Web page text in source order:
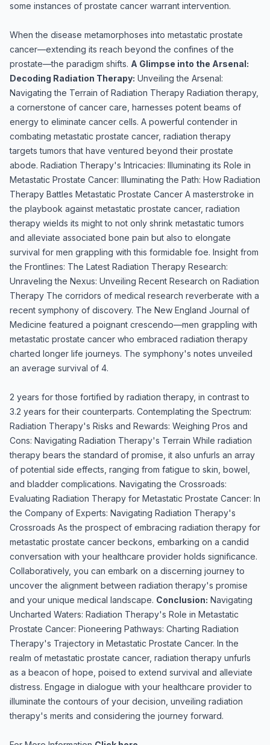
some instances of prostate cancer warrant intervention.
When the disease metamorphoses into metastatic prostate
cancer—extending its reach beyond the confines of the
prostate—the paradigm shifts. A Glimpse into the Arsenal:
Decoding Radiation Therapy: Unveiling the Arsenal:
Navigating the Terrain of Radiation Therapy Radiation therapy,
a cornerstone of cancer care, harnesses potent beams of
energy to eliminate cancer cells. A powerful contender in
combating metastatic prostate cancer, radiation therapy
targets tumors that have ventured beyond their prostate
abode. Radiation Therapy's Intricacies: Illuminating its Role in
Metastatic Prostate Cancer: Illuminating the Path: How Radiation
Therapy Battles Metastatic Prostate Cancer A masterstroke in
the playbook against metastatic prostate cancer, radiation
therapy wields its might to not only shrink metastatic tumors
and alleviate associated bone pain but also to elongate
survival for men grappling with this formidable foe. Insight from
the Frontlines: The Latest Radiation Therapy Research:
Unraveling the Nexus: Unveiling Recent Research on Radiation
Therapy The corridors of medical research reverberate with a
recent symphony of discovery. The New England Journal of
Medicine featured a poignant crescendo—men grappling with
metastatic prostate cancer who embraced radiation therapy
charted longer life journeys. The symphony's notes unveiled
an average survival of 4.
2 years for those fortified by radiation therapy, in contrast to
3.2 years for their counterparts. Contemplating the Spectrum:
Radiation Therapy's Risks and Rewards: Weighing Pros and
Cons: Navigating Radiation Therapy's Terrain While radiation
therapy bears the standard of promise, it also unfurls an array
of potential side effects, ranging from fatigue to skin, bowel,
and bladder complications. Navigating the Crossroads:
Evaluating Radiation Therapy for Metastatic Prostate Cancer: In
the Company of Experts: Navigating Radiation Therapy's
Crossroads As the prospect of embracing radiation therapy for
metastatic prostate cancer beckons, embarking on a candid
conversation with your healthcare provider holds significance.
Collaboratively, you can embark on a discerning journey to
uncover the alignment between radiation therapy's promise
and your unique medical landscape. Conclusion: Navigating
Uncharted Waters: Radiation Therapy's Role in Metastatic
Prostate Cancer: Pioneering Pathways: Charting Radiation
Therapy's Trajectory in Metastatic Prostate Cancer. In the
realm of metastatic prostate cancer, radiation therapy unfurls
as a beacon of hope, poised to extend survival and alleviate
distress. Engage in dialogue with your healthcare provider to
illuminate the contours of your decision, unveiling radiation
therapy's merits and considering the journey forward.